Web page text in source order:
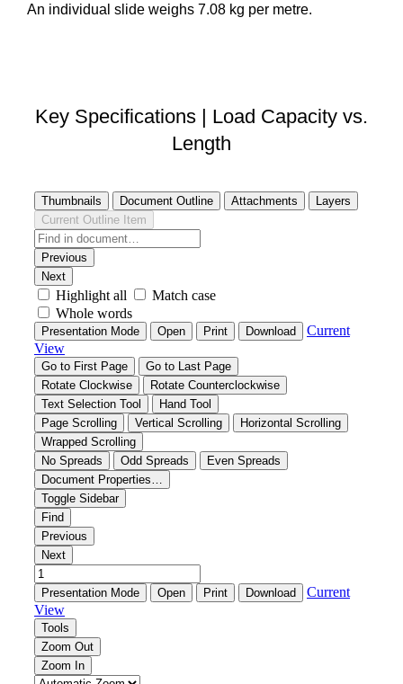
An individual slide weighs 7.08 kg per metre.
Key Specifications | Load Capacity vs.
Length